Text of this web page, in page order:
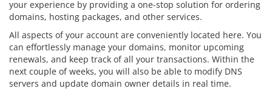
your experience by providing a one-stop solution for ordering
domains, hosting packages, and other services.
All aspects of your account are conveniently located here. You
can effortlessly manage your domains, monitor upcoming
renewals, and keep track of all your transactions. Within the
next couple of weeks, you will also be able to modify DNS
servers and update domain owner details in real time.